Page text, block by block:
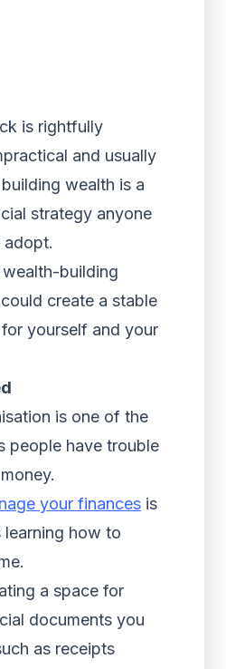
is rightfully
and usually
wealth is a
strategy anyone
adopt.
building
create a stable
yourself and your
is one of the
people have trouble
your finances is
learning how to
a space for
documents you
as receipts